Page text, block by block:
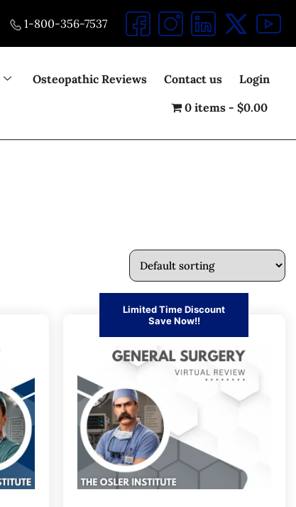
1-800-356-7537
Osteopathic Reviews Contact us
Login
0 items
$0.00
Limited Time Discount
Save Now!!